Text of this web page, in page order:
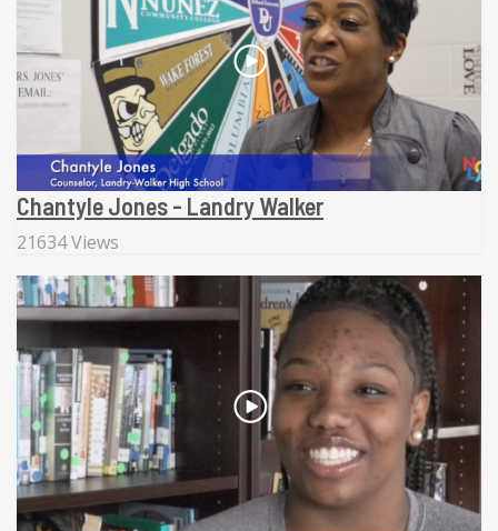
Chantyle Jones - Landry Walker
21634 Views